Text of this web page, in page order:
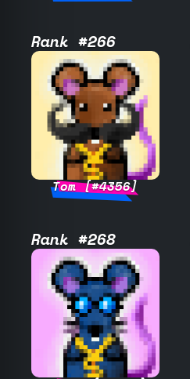
Rank #266
Tom [#4356]
Rank #268